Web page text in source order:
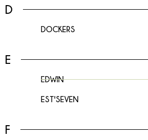
D
DOCKERS
E
EDWIN
EST'SEVEN
F